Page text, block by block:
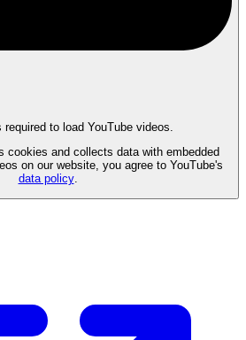
to load YouTube videos.
cookies and collects data with embedded
on our website, you agree to YouTube's
data policy.